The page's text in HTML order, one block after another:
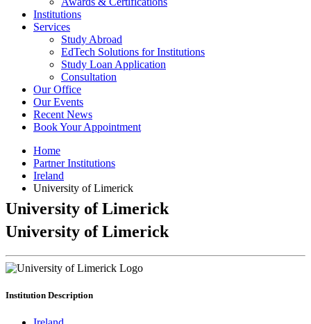
Institutions
Services
Study Abroad
EdTech Solutions for Institutions
Study Loan Application
Consultation
Our Office
Our Events
Recent News
Book Your Appointment
Home
Partner Institutions
Ireland
University of Limerick
University of Limerick
University of Limerick
Institution Description